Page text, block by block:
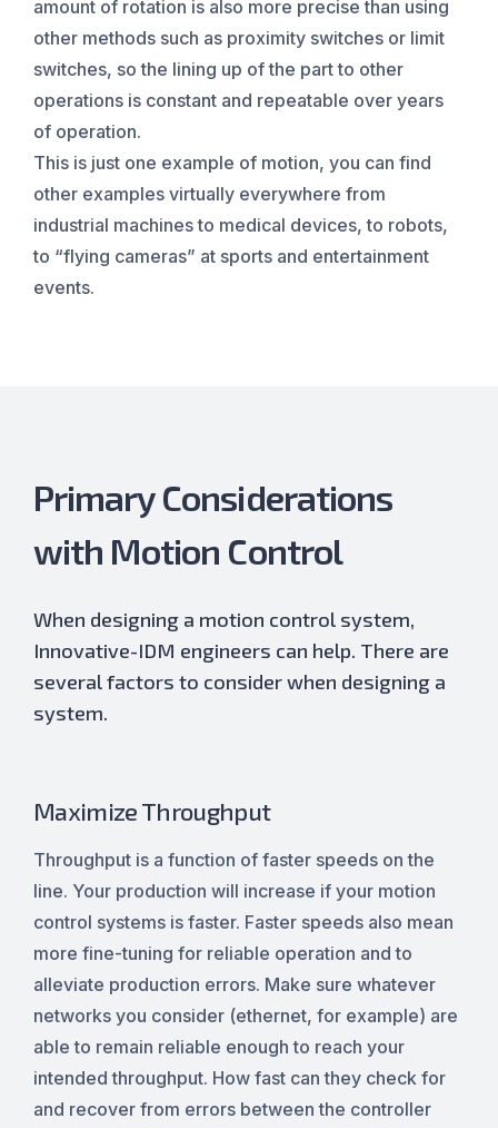
amount of rotation is also more precise than using
other methods such as proximity switches or limit
switches, so the lining up of the part to other
operations is constant and repeatable over years
of operation.
This is just one example of motion, you can find
other examples virtually everywhere from
industrial machines to medical devices, to robots,
to “flying cameras” at sports and entertainment
events.
Primary Considerations
with Motion Control
When designing a motion control system,
Innovative-IDM engineers can help. There are
several factors to consider when designing a
system.
Maximize Throughput
Throughput is a function of faster speeds on the
line. Your production will increase if your motion
control systems is faster. Faster speeds also mean
more fine-tuning for reliable operation and to
alleviate production errors. Make sure whatever
networks you consider (ethernet, for example) are
able to remain reliable enough to reach your
intended throughput. How fast can they check for
and recover from errors between the controller